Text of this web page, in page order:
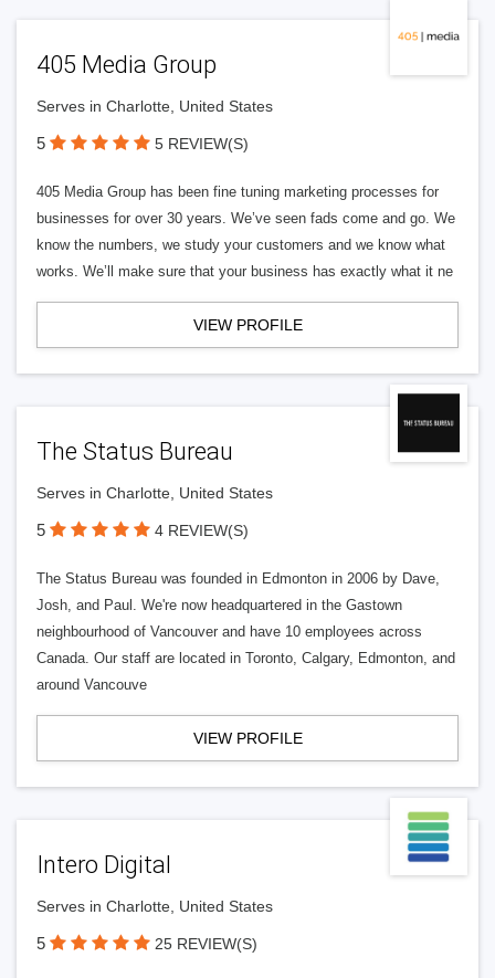
405 Media Group
Serves in Charlotte, United States
5 5 REVIEW(S)
405 Media Group has been fine tuning marketing processes for
businesses for over 30 years. We’ve seen fads come and go. We
know the numbers, we study your customers and we know what
works. We’ll make sure that your business has exactly what it ne
VIEW PROFILE
The Status Bureau
Serves in Charlotte, United States
5 4 REVIEW(S)
The Status Bureau was founded in Edmonton in 2006 by Dave,
Josh, and Paul. We're now headquartered in the Gastown
neighbourhood of Vancouver and have 10 employees across
Canada. Our staff are located in Toronto, Calgary, Edmonton, and
around Vancouve
VIEW PROFILE
Intero Digital
Serves in Charlotte, United States
5 25 REVIEW(S)